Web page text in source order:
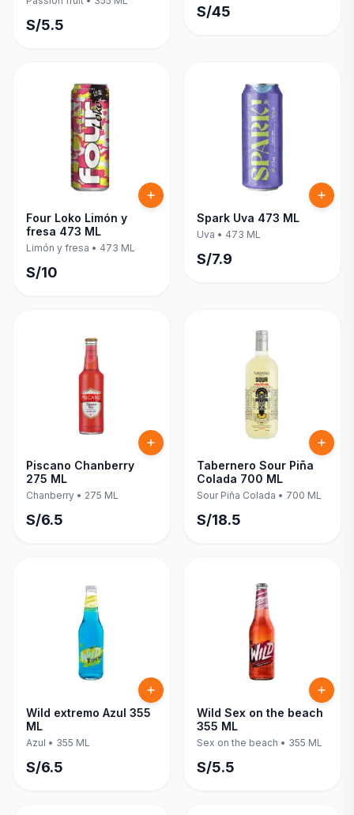
S/5.5
S/45
Four Loko Limón y
fresa 473 ML
Limón y fresa • 473 ML
S/10
Spark Uva 473 ML
Uva • 473 ML
S/7.9
Piscano Chanberry
275 ML
Chanberry • 275 ML
S/6.5
Tabernero Sour Piña
Colada 700 ML
Sour Piña Colada • 700 ML
S/18.5
Wild extremo Azul 355
ML
Azul • 355 ML
S/6.5
Wild Sex on the beach
355 ML
Sex on the beach • 355 ML
S/5.5